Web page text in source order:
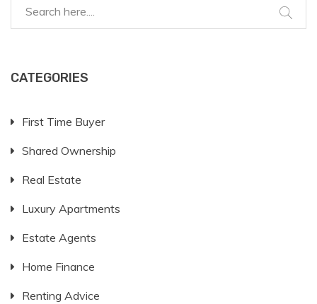
CATEGORIES
First Time Buyer
Shared Ownership
Real Estate
Luxury Apartments
Estate Agents
Home Finance
Renting Advice